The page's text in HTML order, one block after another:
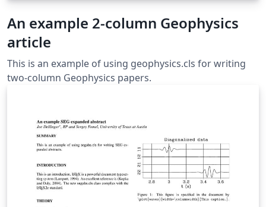
An example 2-column Geophysics
article
This is an example of using geophysics.cls for writing
two-column Geophysics papers.